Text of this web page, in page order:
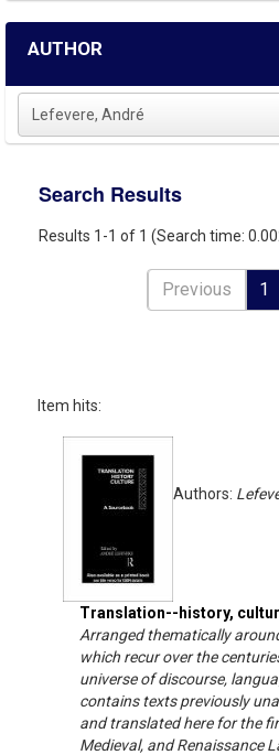
AUTHOR
Lefevere, André
Search Results
Results 1-1 of 1 (Search time:
Previous 1
Item hits:
Translation--history,
Authors:
Arranged thematically
which recur over the
universe of discourse,
contains texts previously
and translated here for the
Medieval, and Renaissance